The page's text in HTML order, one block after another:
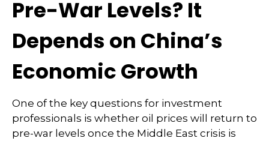
Pre-War Levels? It
Depends on China’s
Economic Growth
One of the key questions for investment
professionals is whether oil prices will return to
pre-war levels once the Middle East crisis is